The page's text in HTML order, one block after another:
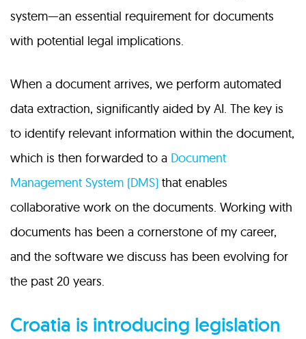
system—an essential requirement for documents
with potential legal implications.
When a document arrives, we perform automated
data extraction, significantly aided by AI. The key is
to identify relevant information within the document,
which is then forwarded to a Document
Management System (DMS) that enables
collaborative work on the documents. Working with
documents has been a cornerstone of my career,
and the software we discuss has been evolving for
the past 20 years.
Croatia is introducing legislation